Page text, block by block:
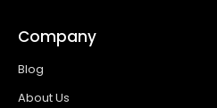
Company
Blog
About Us